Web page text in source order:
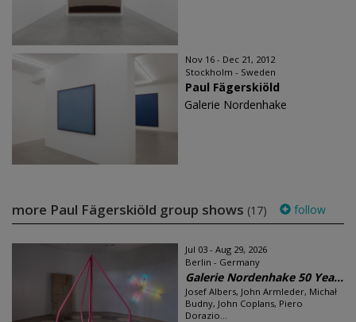
Nov 16 - Dec 21, 2012
Stockholm - Sweden
Paul Fägerskiöld
Galerie Nordenhake
more Paul Fägerskiöld group shows (17) follow
Jul 03 - Aug 29, 2026
Berlin - Germany
Galerie Nordenhake 50 Yea...
Josef Albers, John Armleder, Michał
Budny, John Coplans, Piero
Dorazio...